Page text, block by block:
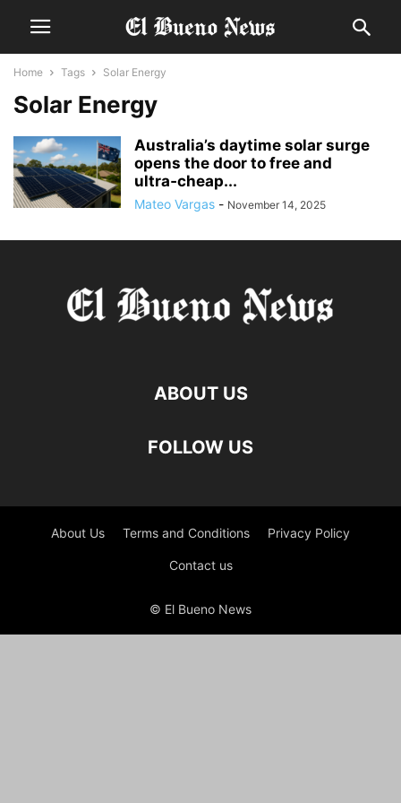
Home Tags Solar Energy
Solar Energy
Australia’s daytime solar surge
opens the door to free and
ultra‑cheap...
Mateo Vargas - November 14, 2025
ABOUT US
FOLLOW US
About Us Terms and Conditions Privacy Policy
Contact us
© El Bueno News